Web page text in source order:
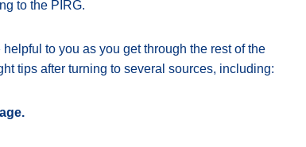
to the PIRG.
to you as you get through the rest of the
tips after turning to several sources, including: